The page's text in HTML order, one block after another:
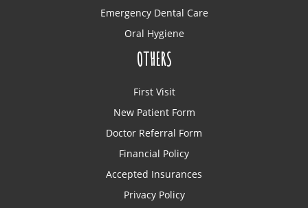
Emergency Dental Care
Oral Hygiene
OTHERS
First Visit
New Patient Form
Doctor Referral Form
Financial Policy
Accepted Insurances
Privacy Policy